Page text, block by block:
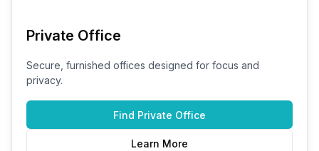
Private Office
Secure, furnished offices designed for focus and
privacy.
Find Private Office
Learn More